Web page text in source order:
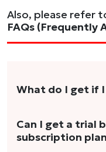
Also, please refer
FAQs (Frequently
What do I get if
As a reader, you
stories per month
Can I get a trial
subscription